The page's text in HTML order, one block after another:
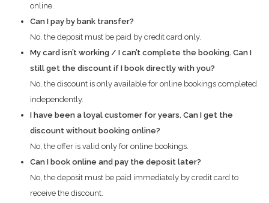
online.
Can I pay by bank transfer?
No, the deposit must be paid by credit card only.
My card isn’t working / I can’t complete the booking. Can I
still get the discount if I book directly with you?
No, the discount is only available for online bookings completed
independently.
I have been a loyal customer for years. Can I get the
discount without booking online?
No, the offer is valid only for online bookings.
Can I book online and pay the deposit later?
No, the deposit must be paid immediately by credit card to
receive the discount.